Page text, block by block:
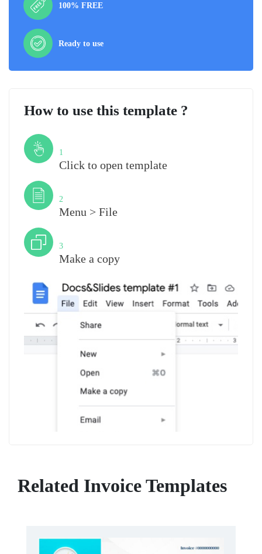
100% FREE
Ready to use
How to use this template ?
1
Click to open template
2
Menu > File
3
Make a copy
Related Invoice Templates